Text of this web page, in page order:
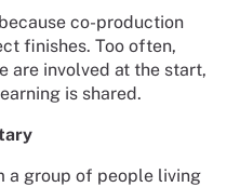
co-production
finishes. Too often,
are involved at the start,
is shared.
a group of people living